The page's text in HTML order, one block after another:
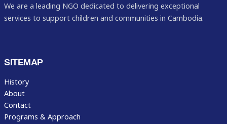
We are a leading NGO dedicated to delivering exceptional
services to support children and communities in Cambodia.
SITEMAP
History
About
Contact
Programs & Approach